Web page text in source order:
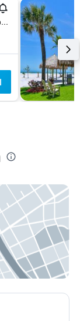
6620 Estero Boulevard, Fort Myers Beach, FL, United States